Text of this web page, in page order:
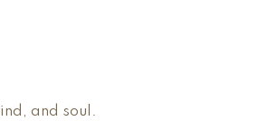
and soul.